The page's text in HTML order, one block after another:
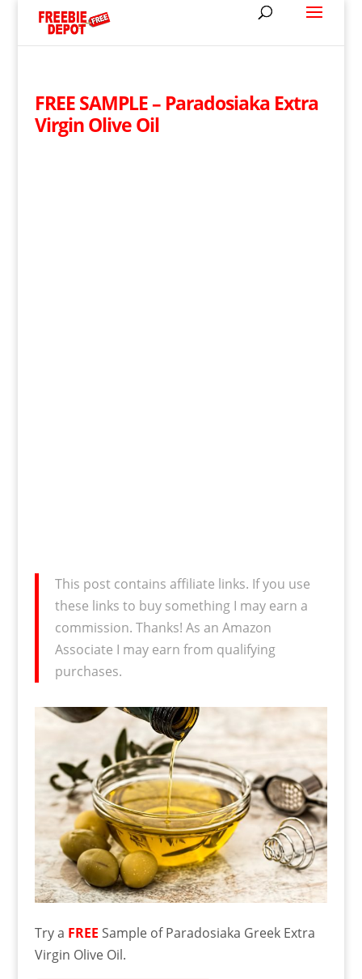
FREE SAMPLE – Paradosiaka Extra
Virgin Olive Oil
This post contains affiliate links. If you use
these links to buy something I may earn a
commission. Thanks! As an Amazon
Associate I may earn from qualifying
purchases.
Try a FREE Sample of Paradosiaka Greek Extra
Virgin Olive Oil.